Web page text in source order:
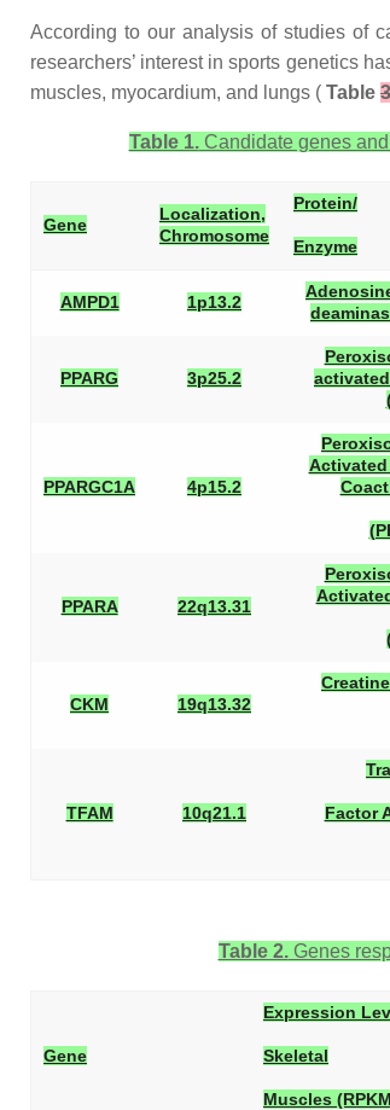
According to our analysis of studies of
researchers’ interest in sports genetics
muscles, myocardium, and lungs ( Table 3
Table 1.Candidate genes
Gene
Localization,
Chromosome
Protein/
Enzyme
AMPD1 1p13.2
PPARG 3p25.2
PPARGC1A 4p15.2
Activated
PPARA 22q13.31
CKM 19q13.32
TFAM 10q21.1 Factor
Table 2.Genes
Gene
Expression
Skeletal
Muscles